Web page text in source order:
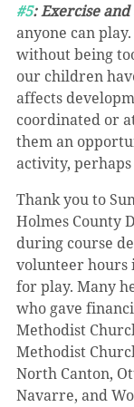
#5: Exercise
anyone can
without being
our children
affects
coordinated or
them an
activity,
Thank you to
Holmes County
during course
volunteer hours
for play. Many
who gave
Methodist
Methodist
North Canton,
Navarre, and